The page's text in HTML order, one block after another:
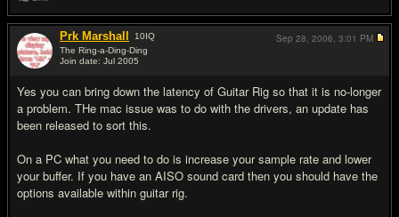
Prk Marshall 10IQ
The Ring-a-Ding-Ding
Join date: Jul 2005
Yes you can bring down the latency of Guitar Rig so that it is no-longer
a problem. THe mac issue was to do with the drivers, an update has
been released to sort this.
On a PC what you need to do is increase your sample rate and lower
your buffer. If you have an AISO sound card then you should have the
options available within guitar rig.
Sep 28, 2006, 3:01 PM